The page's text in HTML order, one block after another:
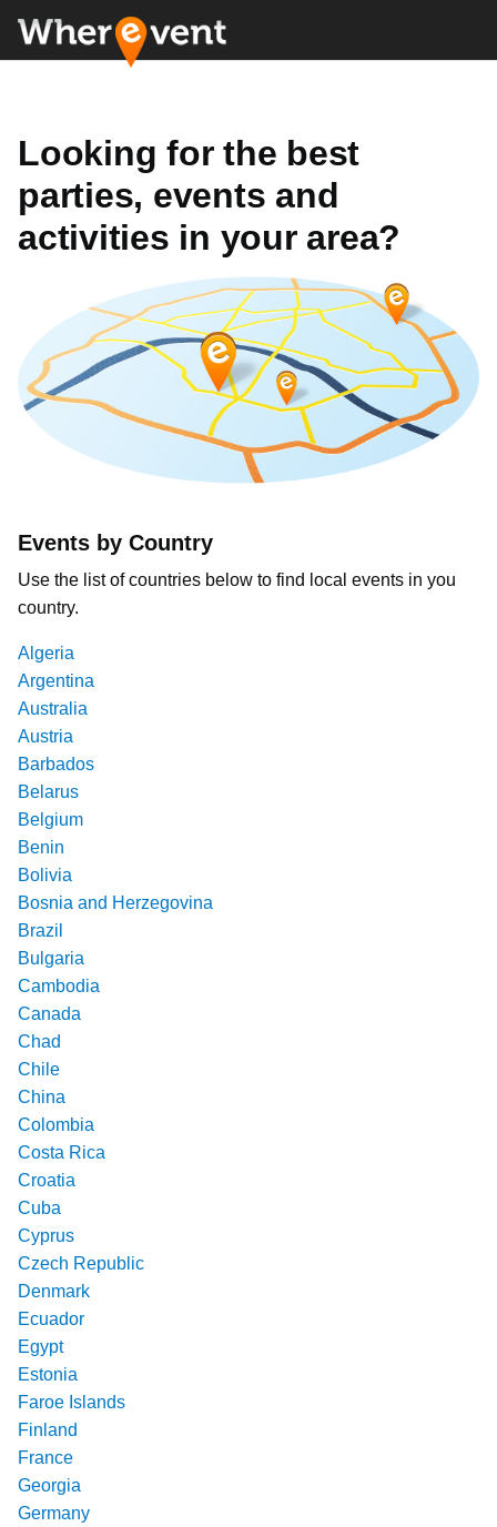
Looking for the best
parties, events and
activities in your area?
Events by Country
Use the list of countries below to find local events in you
country.
Algeria
Argentina
Australia
Austria
Barbados
Belarus
Belgium
Benin
Bolivia
Bosnia and Herzegovina
Brazil
Bulgaria
Cambodia
Canada
Chad
Chile
China
Colombia
Costa Rica
Croatia
Cuba
Cyprus
Czech Republic
Denmark
Ecuador
Egypt
Estonia
Faroe Islands
Finland
France
Georgia
Germany